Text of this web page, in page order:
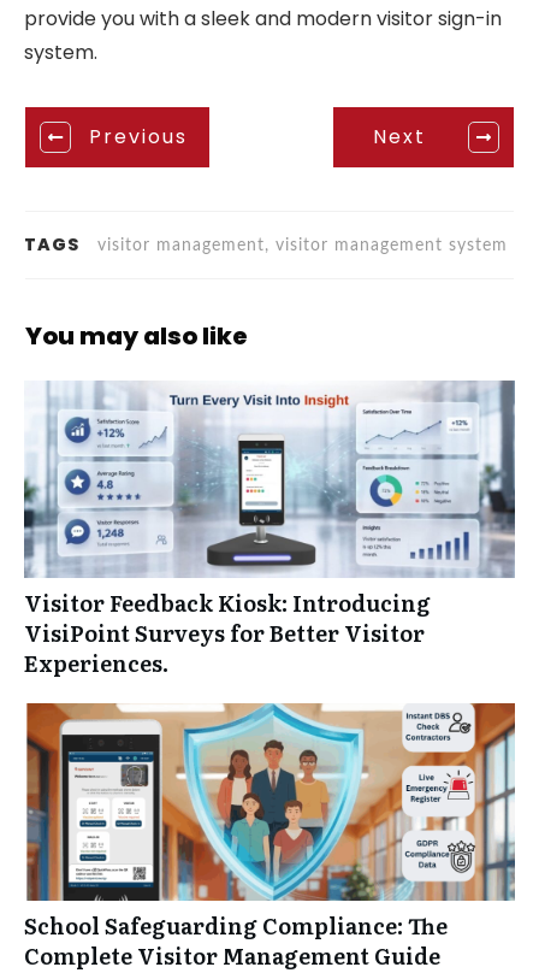
provide you with a sleek and modern visitor sign-in
system.
Previous Next
TAGS visitor management, visitor management system
You may also like
Visitor Feedback Kiosk: Introducing
VisiPoint Surveys for Better Visitor
Experiences.
School Safeguarding Compliance: The
Complete Visitor Management Guide